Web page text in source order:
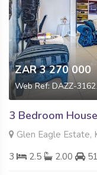
ZAR 3 270 000
Web Ref: DAZZ-
3 Bedroom
Glen Eagle Estate,
3
2.5 2.00